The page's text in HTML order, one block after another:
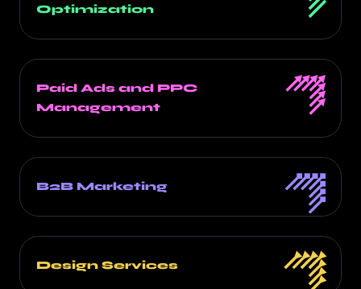
Optimization
Paid Ads and PPC
Management
B2B Marketing
Design Services